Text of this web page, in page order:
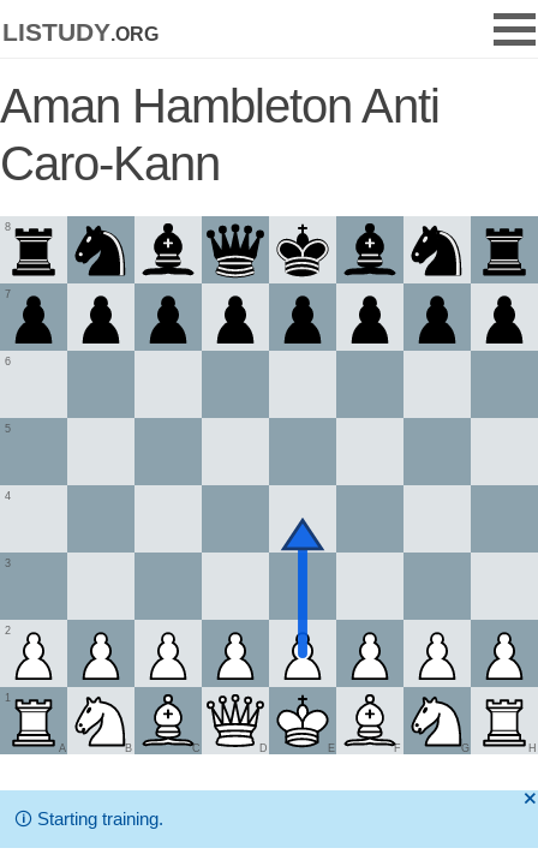
listudy.org
Aman Hambleton Anti
Caro-Kann
1
2
3
4
5
6
7
8
A B C D E F G H
🞫
🛈 Starting training.